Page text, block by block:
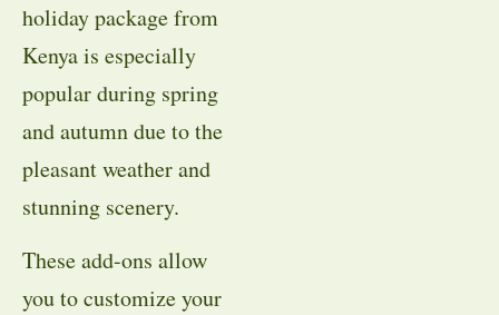
holiday package from
Kenya is especially
popular during spring
and autumn due to the
pleasant weather and
stunning scenery.
These add-ons allow
you to customize your